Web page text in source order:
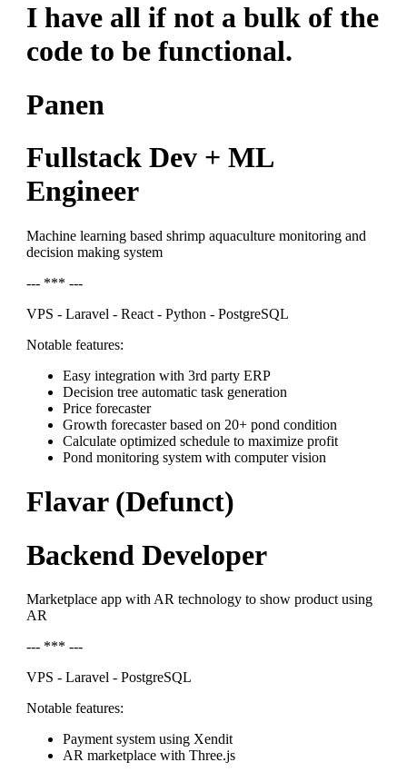
I have all if not a bulk of the
code to be functional.
Panen
Fullstack Dev + ML
Engineer
Machine learning based shrimp aquaculture monitoring and
decision making system
--- *** ---
VPS - Laravel - React - Python - PostgreSQL
Notable features:
Easy integration with 3rd party ERP
Decision tree automatic task generation
Price forecaster
Growth forecaster based on 20+ pond condition
Calculate optimized schedule to maximize profit
Pond monitoring system with computer vision
Flavar (Defunct)
Backend Developer
Marketplace app with AR technology to show product using
AR
--- *** ---
VPS - Laravel - PostgreSQL
Notable features:
Payment system using Xendit
AR marketplace with Three.js